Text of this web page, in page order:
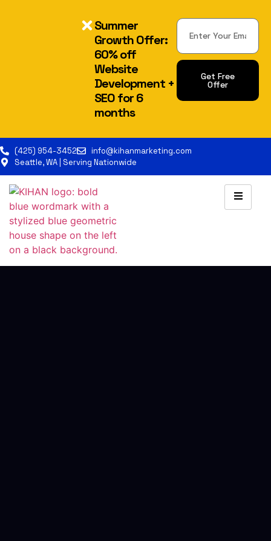
Summer
Growth Offer:
60% off
Website
Development +
SEO for 6
months
Get Free
Offer
(425) 954-3452
info@kihanmarketing.com
Seattle, WA | Serving Nationwide